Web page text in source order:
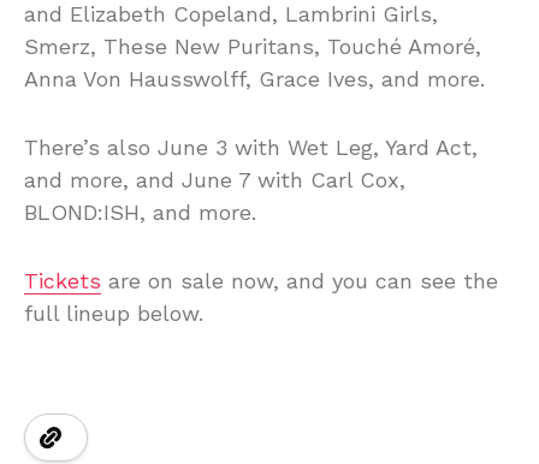
and Elizabeth Copeland, Lambrini Girls,
Smerz, These New Puritans, Touché Amoré,
Anna Von Hausswolff, Grace Ives, and more.
There’s also June 3 with Wet Leg, Yard Act,
and more, and June 7 with Carl Cox,
BLOND:ISH, and more.
Tickets are on sale now, and you can see the
full lineup below.